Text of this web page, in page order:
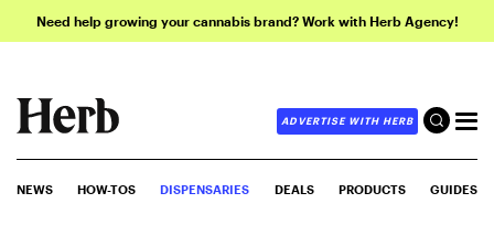
Need help growing your cannabis brand? Work with Herb Agency!
ADVERTISE WITH HERB
NEWS HOW-TOS DISPENSARIES DEALS PRODUCTS GUIDES